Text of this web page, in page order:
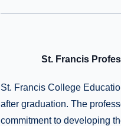
St. Francis
St. Francis College
after graduation. The
commitment to developing